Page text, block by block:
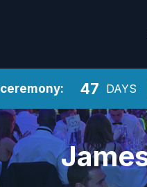
47 DAYS